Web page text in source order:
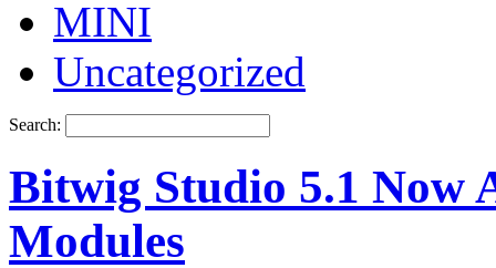
MINI
Uncategorized
Search:
Bitwig Studio 5.1 Now
Modules